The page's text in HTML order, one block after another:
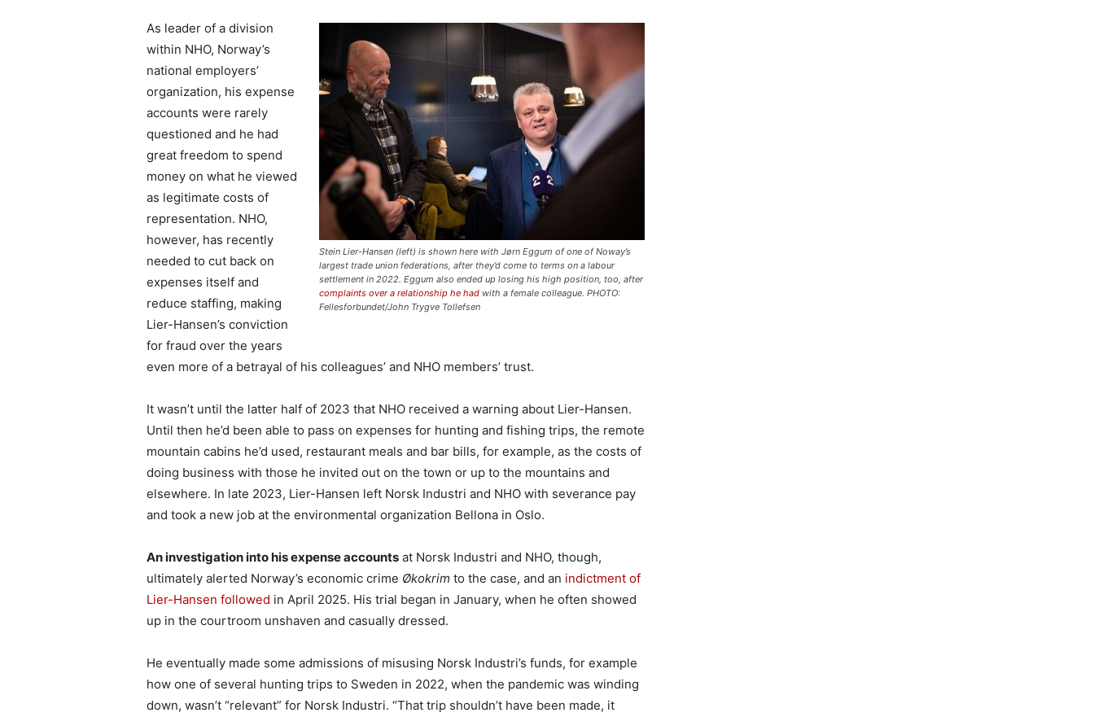
Stein Lier-Hansen (left) is shown here with Jørn Eggum of one of Noway’s
largest trade union federations, after they’d come to terms on a labour
settlement in 2022. Eggum also ended up losing his high position, too, after
complaints over a relationship he had with a female colleague. PHOTO:
Fellesforbundet/John Trygve Tollefsen
As leader of a division
within NHO, Norway’s
national employers’
organization, his expense
accounts were rarely
questioned and he had
great freedom to spend
money on what he viewed
as legitimate costs of
representation. NHO,
however, has recently
needed to cut back on
expenses itself and
reduce staffing, making
Lier-Hansen’s conviction
for fraud over the years
even more of a betrayal of his colleagues’ and NHO members’ trust.
It wasn’t until the latter half of 2023 that NHO received a warning about Lier-Hansen.
Until then he’d been able to pass on expenses for hunting and fishing trips, the remote
mountain cabins he’d used, restaurant meals and bar bills, for example, as the costs of
doing business with those he invited out on the town or up to the mountains and
elsewhere. In late 2023, Lier-Hansen left Norsk Industri and NHO with severance pay
and took a new job at the environmental organization Bellona in Oslo.
An investigation into his expense accounts at Norsk Industri and NHO, though,
ultimately alerted Norway’s economic crime Økokrim to the case, and an indictment of
Lier-Hansen followed in April 2025. His trial began in January, when he often showed
up in the courtroom unshaven and casually dressed.
He eventually made some admissions of misusing Norsk Industri’s funds, for example
how one of several hunting trips to Sweden in 2022, when the pandemic was winding
down, wasn’t “relevant” for Norsk Industri. “That trip shouldn’t have been made, it